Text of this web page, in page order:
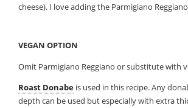
cheese). I love adding the Parmigiano
VEGAN OPTION
Omit Parmigiano Reggiano or substitute with
Roast Donabe is used in this recipe. Any
depth can be used but especially with extra